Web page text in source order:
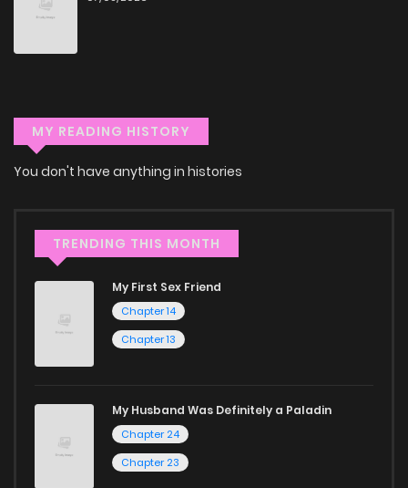
through our collection, you’ll discover captivating stories
selection. For those who enjoy
titles to choose from as well. You can also dive into exciting
Looking for something a bit different? Check out our
manga for heartfelt tales or seinen manga for more
mature themes.
Whether searching for the latest manga-free titles or
reading manga free from the comfort of your home,
excellent opportunity to read manga online and indulge in
captivating stories.
Start your adventure in the world of free manga online
MY READING HISTORY
You don't have anything in histories
TRENDING THIS MONTH
My First Sex Friend
Chapter 14
Chapter 13
My Husband Was Definitely a Paladin
Chapter 24
Chapter 23